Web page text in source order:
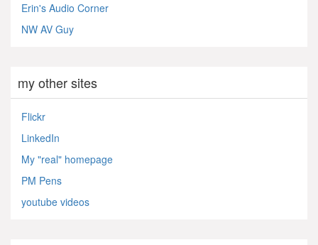
Erin's Audio Corner
NW AV Guy
my other sites
Flickr
LinkedIn
My "real" homepage
PM Pens
youtube videos